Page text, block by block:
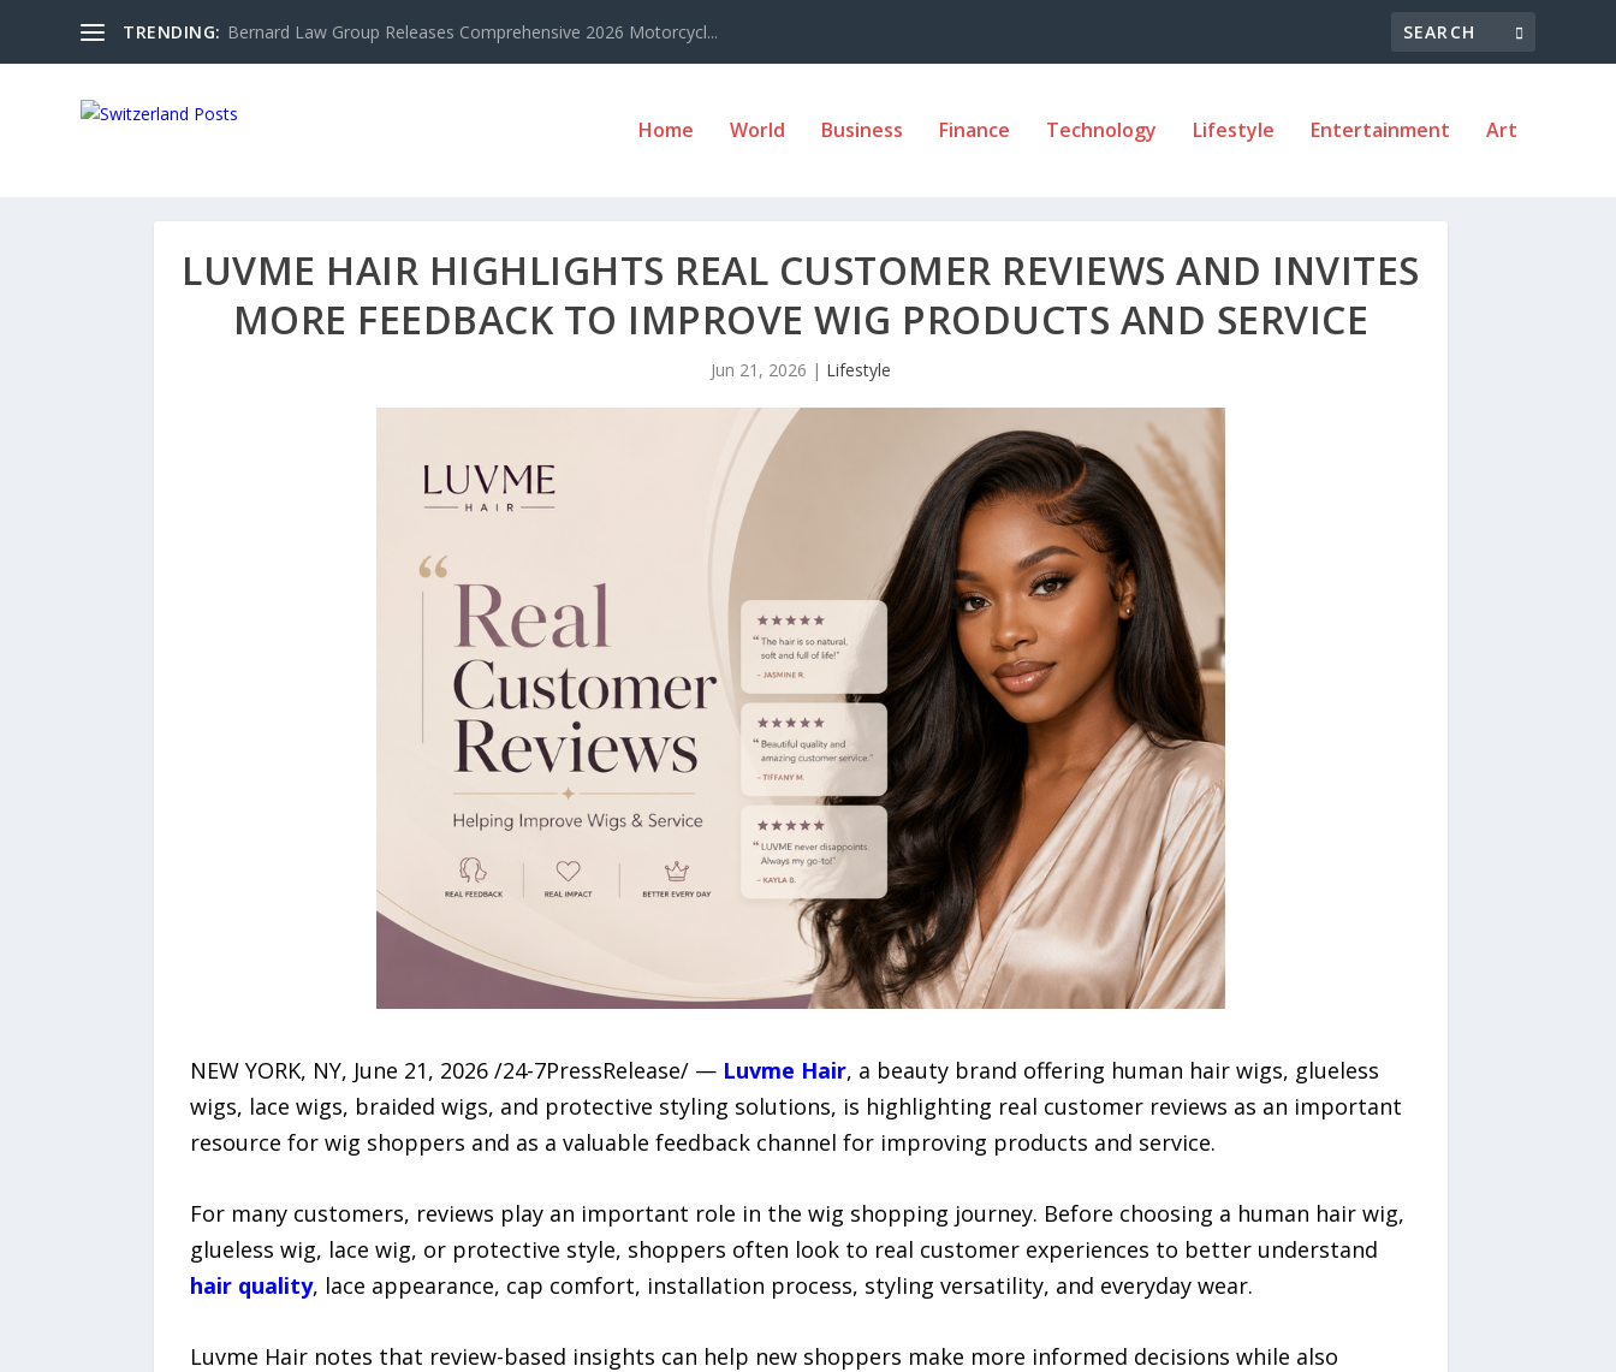
TRENDING: Bernard Law Group Releases Comprehensive 2026 Motorcycl...
Home World Business Finance Technology Lifestyle Entertainment Art
LUVME HAIR HIGHLIGHTS REAL CUSTOMER REVIEWS AND INVITES
MORE FEEDBACK TO IMPROVE WIG PRODUCTS AND SERVICE
Jun 21, 2026 | Lifestyle
NEW YORK, NY, June 21, 2026 /24-7PressRelease/ — Luvme Hair, a beauty brand offering human hair wigs, glueless
wigs, lace wigs, braided wigs, and protective styling solutions, is highlighting real customer reviews as an important
resource for wig shoppers and as a valuable feedback channel for improving products and service.
For many customers, reviews play an important role in the wig shopping journey. Before choosing a human hair wig,
glueless wig, lace wig, or protective style, shoppers often look to real customer experiences to better understand
hair quality, lace appearance, cap comfort, installation process, styling versatility, and everyday wear.
Luvme Hair notes that review-based insights can help new shoppers make more informed decisions while also